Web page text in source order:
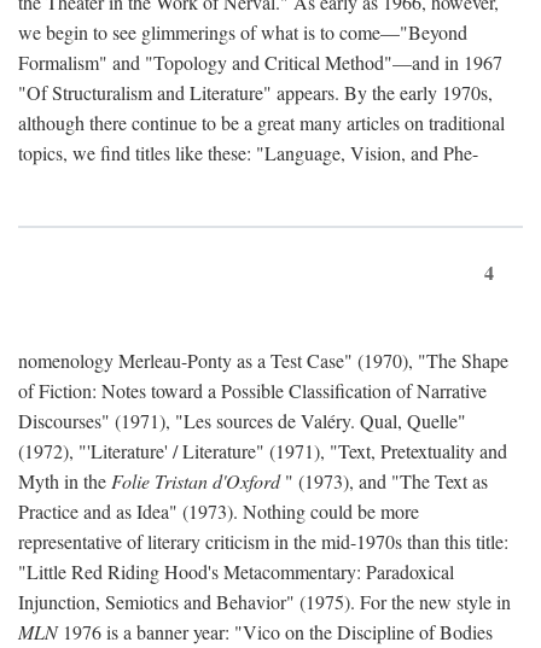
we begin to see glimmerings of what is to come—"Beyond
Formalism" and "Topology and Critical Method"—and in 1967
"Of Structuralism and Literature" appears. By the early 1970s,
although there continue to be a great many articles on traditional
topics, we find titles like these: "Language, Vision, and Phe-
4
nomenology Merleau-Ponty as a Test Case" (1970), "The Shape
of Fiction: Notes toward a Possible Classification of Narrative
Discourses" (1971), "Les sources de Valéry. Qual, Quelle"
(1972), "'Literature' / Literature" (1971), "Text, Pretextuality and
Myth in the Folie Tristan d'Oxford" (1973), and "The Text as
Practice and as Idea" (1973). Nothing could be more
representative of literary criticism in the mid-1970s than this title:
"Little Red Riding Hood's Metacommentary: Paradoxical
Injunction, Semiotics and Behavior" (1975). For the new style in
MLN1976 is a banner year: "Vico on the Discipline of Bodies